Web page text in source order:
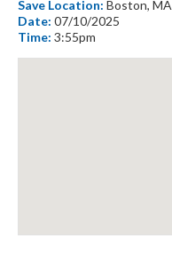
Save Location: Boston, MA
Date: 07/10/2025
Time: 3:55pm